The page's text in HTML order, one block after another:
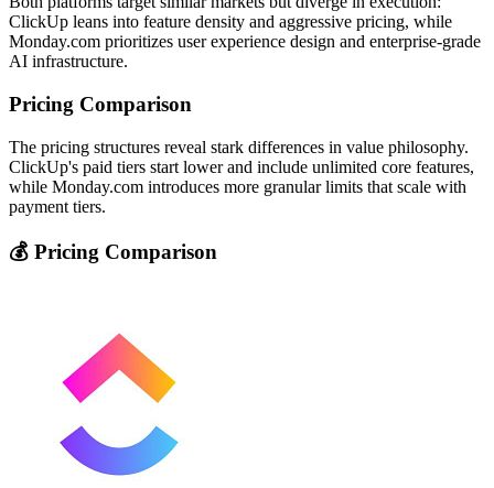
ClickUp leans into feature density and aggressive pricing, while
Monday.com prioritizes user experience design and enterprise-grade
AI infrastructure.
Pricing Comparison
The pricing structures reveal stark differences in value philosophy.
ClickUp's paid tiers start lower and include unlimited core features,
while Monday.com introduces more granular limits that scale with
payment tiers.
💰 Pricing Comparison